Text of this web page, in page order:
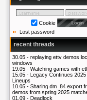
Cookie
Lost password
recent threads
30.05 - replaying ettv demos
windows
19.05 - Watching games with
15.05 - Legacy Continues 2025
Lineups
10.05 - Sharing dm_84 export
demos from spring 2025
01.09 - Deadlock